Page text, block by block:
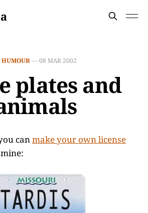
HUMOUR—08 MAR 2002
plates and
canmake your own license